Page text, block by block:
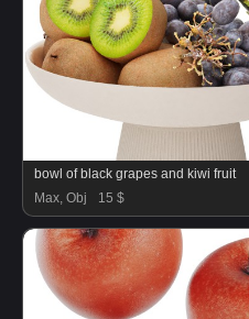
bowl of black grapes and kiwi fruit
Max, Obj
15 $